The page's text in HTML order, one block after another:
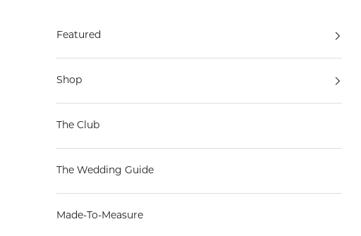
Featured
Shop
The Club
The Wedding Guide
Made-To-Measure